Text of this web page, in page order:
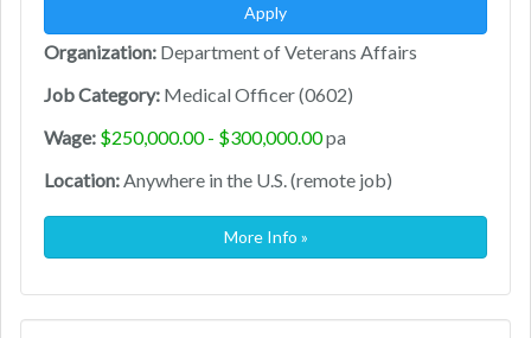
Apply
Organization: Department of Veterans Affairs
Job Category: Medical Officer (0602)
Wage: $250,000.00 - $300,000.00pa
Location: Anywhere in the U.S. (remote job)
More Info »